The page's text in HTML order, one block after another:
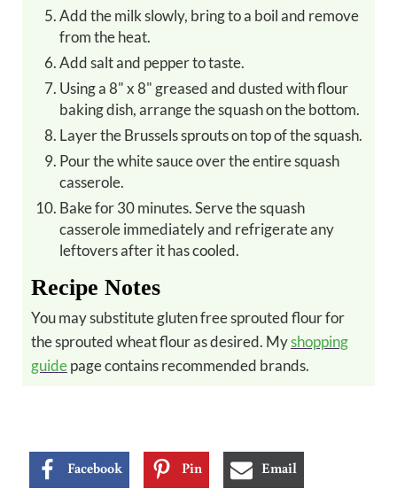
Add the milk slowly, bring to a boil and remove
from the heat.
Add salt and pepper to taste.
Using a 8" x 8" greased and dusted with flour
baking dish, arrange the squash on the bottom.
Layer the Brussels sprouts on top of the squash.
Pour the white sauce over the entire squash
casserole.
Bake for 30 minutes. Serve the squash
casserole immediately and refrigerate any
leftovers after it has cooled.
Recipe Notes
You may substitute gluten free sprouted flour for
the sprouted wheat flour as desired. Myshopping
guidepage contains recommended brands.
Facebook Pin Email